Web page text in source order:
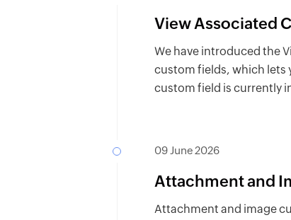
View Associated
We have introduced the
custom fields, which lets
custom field is currently
09 June 2026
Attachment and
Attachment and image